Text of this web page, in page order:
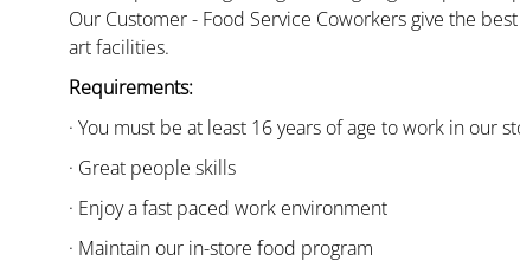
Our Customer - Food Service Coworkers give the
art facilities.
Requirements:
· You must be at least 16 years of age to work in our
· Great people skills
· Enjoy a fast paced work environment
· Maintain our in-store food program